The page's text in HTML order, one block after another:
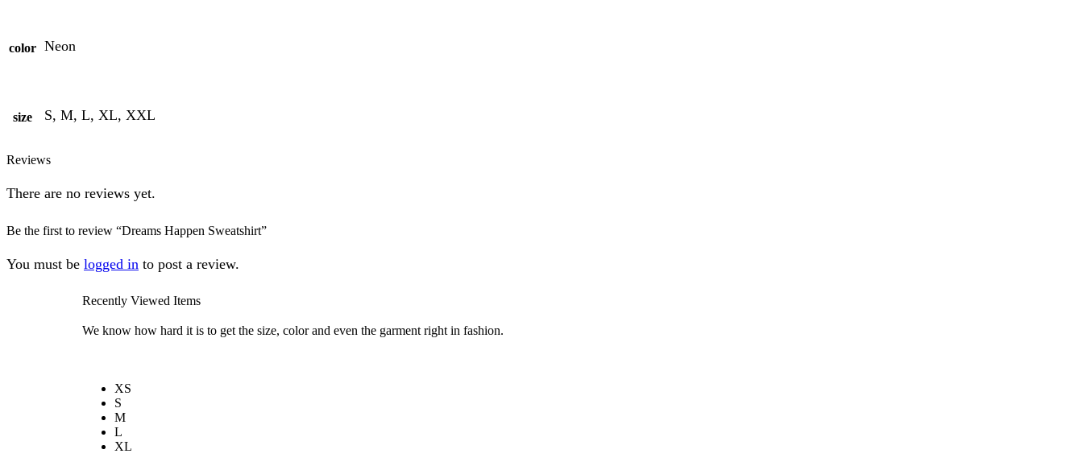
color Neon
size S, M, L, XL, XXL
Reviews
There are no reviews yet.
Be the first to review “Dreams Happen Sweatshirt”
You must be logged in to post a review.
Recently Viewed Items
We know how hard it is to get the size, color and even the garment right in fashion.
XS
S
M
L
XL